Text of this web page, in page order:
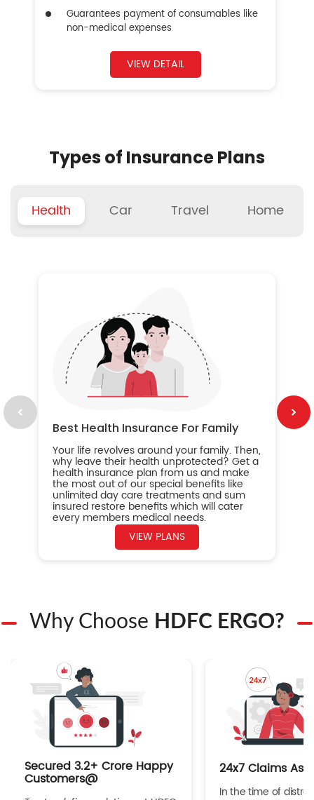
Guarantees payment of consumables like
non-medical expenses
VIEW DETAIL
Types of Insurance Plans
Health Car Travel Home
Best Health Insurance For Family
Your life revolves around your family. Then,
why leave their health unprotected? Get a
health insurance plan from us and make
the most out of our special benefits like
unlimited day care treatments and sum
insured restore benefits which will cater
every members medical needs.
VIEW PLANS
Why Choose HDFC ERGO?
Secured 3.2+ Crore Happy
Customers@
24x7 Claims
In the time of